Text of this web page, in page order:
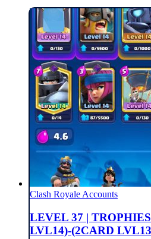
Clash Royale Accounts
LEVEL 37 |
LVL14)-(2CARD